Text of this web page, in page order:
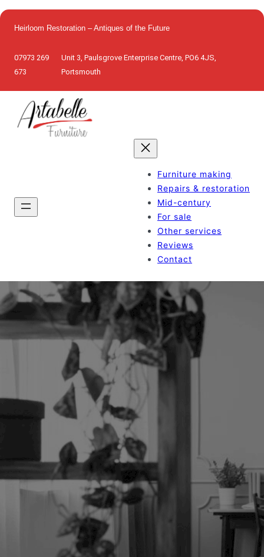
to
content
Heirloom Restoration – Antiques of the Future
07973 269
673
Unit 3, Paulsgrove Enterprise Centre, PO6 4JS,
Portsmouth
Furniture making
Repairs & restoration
Mid-century
For sale
Other services
Reviews
Contact